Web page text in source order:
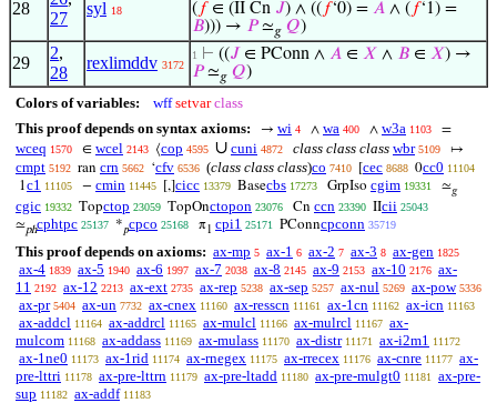
28
27
syl 18
( 𝑓∈ (II Cn 𝐽) ∧ (( 𝑓‘0) = 𝐴 ∧ ( 𝑓‘1) =
𝐵))) → 𝑃≃𝑔 𝑄)
29
2,
28
rexlimddv 3172
1 ⊢ ((𝐽 ∈ PConn ∧ 𝐴 ∈ 𝑋 ∧ 𝐵 ∈ 𝑋) →
𝑃≃𝑔 𝑄)
Colors of variables: wff setvar class
This proof depends on syntax axioms:
→ wi 4 ∧ wa 400 ∧ w3a 1103 =
wceq 1570 ∈ wcel 2143 ⟨cop 4595 ∪ cuni 4872 class class class wbr 5109 ↦
cmpt 5192 ran crn 5662 ‘cfv 6536 (class class class)co 7410 [cec 8688 0cc0 11104
1c1 11105 − cmin 11445 [,]cicc 13379 Basecbs 17273 GrpIso cgim 19331 ≃𝑔
cgic 19332 Topctop 23059 TopOnctopon 23076 Cn ccn 23390 IIcii 25043
≃phcphtpc 25137 *𝑝cpco 25168 π1 cpi1 25171 PConncpconn 35719
This proof depends on axioms: ax-mp 5 ax-1 6 ax-2 7 ax-3 8 ax-gen 1825
ax-4 1839 ax-5 1940 ax-6 1997 ax-7 2038 ax-8 2145 ax-9 2153 ax-10 2176 ax-
11 2192 ax-12 2213 ax-ext 2735 ax-rep 5238 ax-sep 5257 ax-nul 5269 ax-pow 5336
ax-pr 5404 ax-un 7732 ax-cnex 11160 ax-resscn 11161 ax-1cn 11162 ax-icn 11163
ax-addcl 11164 ax-addrcl 11165 ax-mulcl 11166 ax-mulrcl 11167 ax-
mulcom 11168 ax-addass 11169 ax-mulass 11170 ax-distr 11171 ax-i2m1 11172
ax-1ne0 11173 ax-1rid 11174 ax-rnegex 11175 ax-rrecex 11176 ax-cnre 11177 ax-
pre-lttri 11178 ax-pre-lttrn 11179 ax-pre-ltadd 11180 ax-pre-mulgt0 11181
ax-pre-
sup 11182 ax-addf 11183